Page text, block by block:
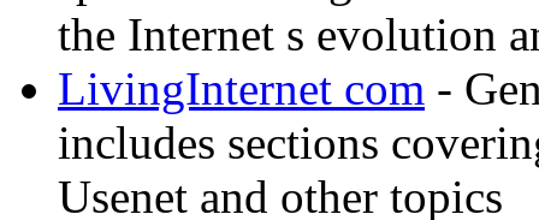
the Internet s evolution
LivingInternet com -
includes sections
Usenet and other topics